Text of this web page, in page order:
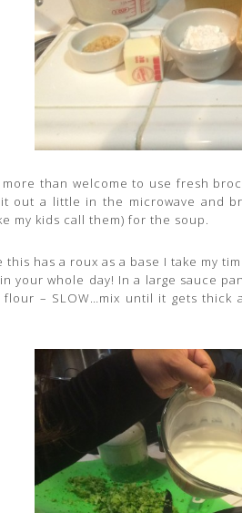
more than welcome to use fresh
out a little in the microwave and
my kids call them) for the soup.
this has a roux as a base I take my
your whole day! In a large sauce
– SLOW…mix until it gets thick